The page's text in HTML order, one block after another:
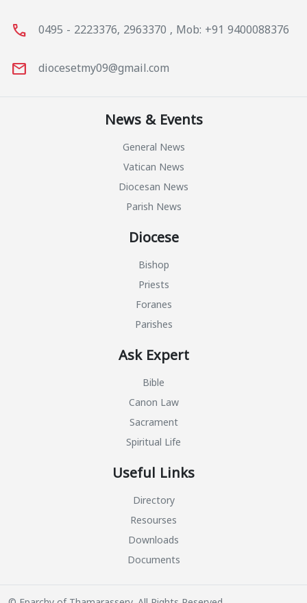
call 0495 - 2223376, 2963370 , Mob: +91 9400088376
mail diocesetmy09@gmail.com
News & Events
General News
Vatican News
Diocesan News
Parish News
Diocese
Bishop
Priests
Foranes
Parishes
Ask Expert
Bible
Canon Law
Sacrament
Spiritual Life
Useful Links
Directory
Resourses
Downloads
Documents